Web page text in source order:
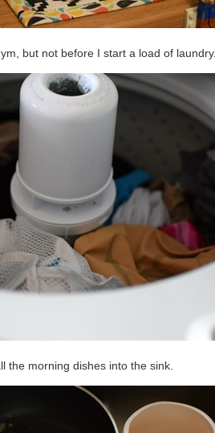
but not before I start a load of laundry.
the morning dishes into the sink.